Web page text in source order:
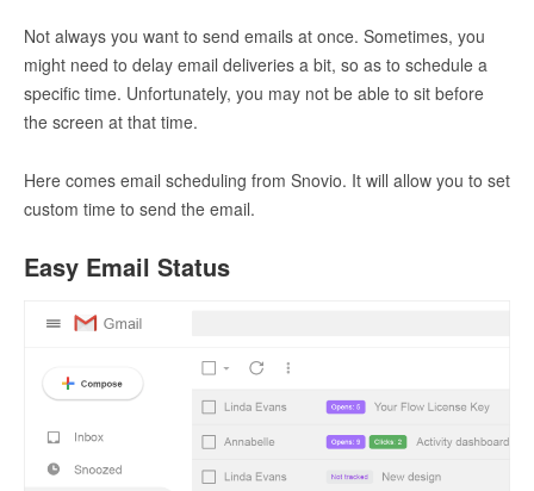
Not always you want to send emails at once. Sometimes, you
might need to delay email deliveries a bit, so as to schedule a
specific time. Unfortunately, you may not be able to sit before
the screen at that time.
Here comes email scheduling from Snovio. It will allow you to set
custom time to send the email.
Easy Email Status